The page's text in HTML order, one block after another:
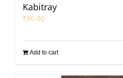
Kabitray
₹80.00
Add to cart